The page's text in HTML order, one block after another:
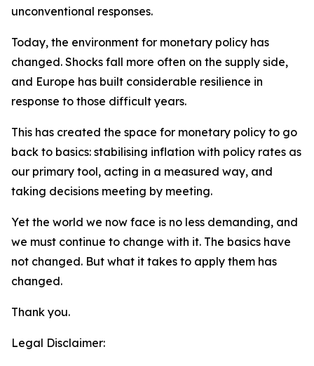
unconventional responses.
Today, the environment for monetary policy has
changed. Shocks fall more often on the supply side,
and Europe has built considerable resilience in
response to those difficult years.
This has created the space for monetary policy to go
back to basics: stabilising inflation with policy rates as
our primary tool, acting in a measured way, and
taking decisions meeting by meeting.
Yet the world we now face is no less demanding, and
we must continue to change with it. The basics have
not changed. But what it takes to apply them has
changed.
Thank you.
Legal Disclaimer: